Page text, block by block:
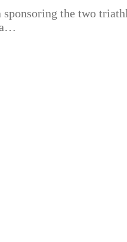
sponsoring the two